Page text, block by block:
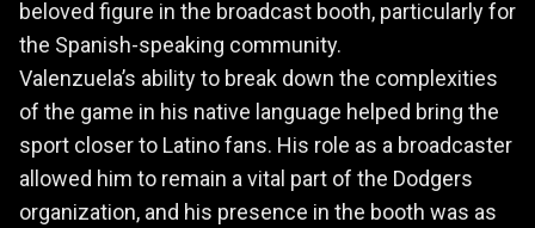
beloved figure in the broadcast booth, particularly for
the Spanish-speaking community.
Valenzuela’s ability to break down the complexities
of the game in his native language helped bring the
sport closer to Latino fans. His role as a broadcaster
allowed him to remain a vital part of the Dodgers
organization, and his presence in the booth was as